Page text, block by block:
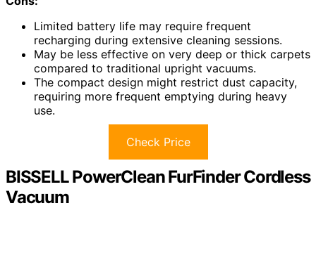
Limited battery life may require frequent
recharging during extensive cleaning sessions.
May be less effective on very deep or thick carpets
compared to traditional upright vacuums.
The compact design might restrict dust capacity,
requiring more frequent emptying during heavy
use.
Check Price
BISSELL PowerClean FurFinder Cordless
Vacuum